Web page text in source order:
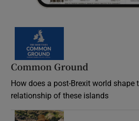
Common Ground
How does a post-Brexit world shape
relationship of these islands